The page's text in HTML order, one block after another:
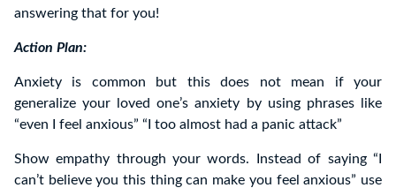
answering that for you!
Action Plan:
Anxiety is common but this does not mean if your
generalize your loved one’s anxiety by using phrases like
“even I feel anxious” “I too almost had a panic attack”
Show empathy through your words. Instead of saying “I
can’t believe you this thing can make you feel anxious” use